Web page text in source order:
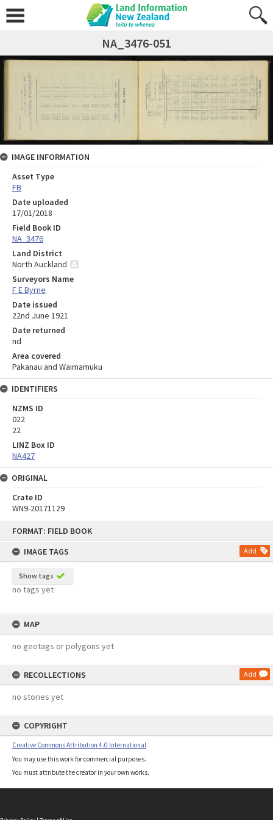
FORMAT: FIELD BOOK
IMAGE TAGS
Add
Show tags
no tags yet
MAP
no geotags or polygons yet
RECOLLECTIONS Add
no stories yet
COPYRIGHT
Creative Commons Attribution 4.0 International
You may use this work for commercial purposes.
You must attribute the creator in your own works.
NA_3476-051
IMAGE INFORMATION
Asset Type
FB
Date uploaded
17/01/2018
Field Book ID
NA_3476
Land District
North Auckland
Surveyors Name
F E Byrne
Date issued
22nd June 1921
Date returned
nd
Area covered
Pakanau and Waimamuku
IDENTIFIERS
NZMS ID
022
22
LINZ Box ID
NA427
ORIGINAL
Crate ID
WN9-20171129